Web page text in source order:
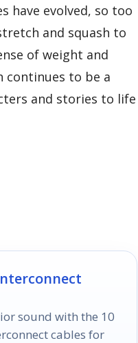
have evolved, so too
and squash to
of weight and
continues to be a
and stories to life
sound with the 10
cables for